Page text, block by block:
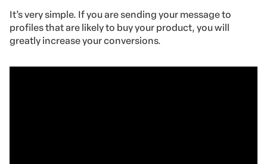
It’s very simple. If you are sending your message to
profiles that are likely to buy your product, you will
greatly increase your conversions.